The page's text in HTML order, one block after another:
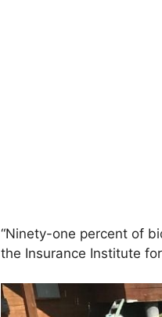
“Ninety-one percent of
the Insurance Institute